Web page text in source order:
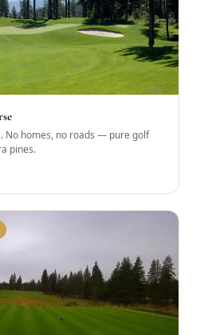
No homes, no roads — pure golf
pines.